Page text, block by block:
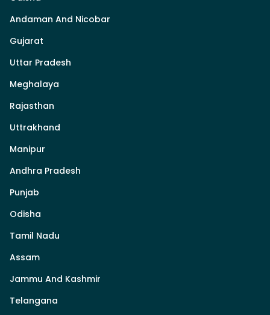
Andaman And Nicobar
Gujarat
Uttar Pradesh
Meghalaya
Rajasthan
Uttrakhand
Manipur
Andhra Pradesh
Punjab
Odisha
Tamil Nadu
Assam
Jammu And Kashmir
Telangana